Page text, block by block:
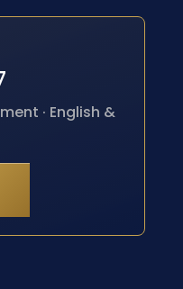
· English &